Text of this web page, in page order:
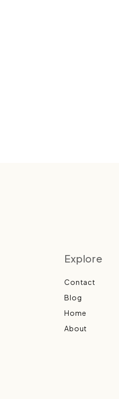
Explore
Contact
Blog
Home
About